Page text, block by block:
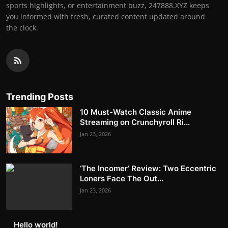
sports highlights, or entertainment buzz, 247888.XYZ keeps
you informed with fresh, curated content updated around
the clock.
Trending Posts
10 Must-Watch Classic Anime
Streaming on Crunchyroll Ri...
Jan 23, 2026
‘The Incomer’ Review: Two Eccentric
Loners Face The Out...
Jan 23, 2026
Hello world!